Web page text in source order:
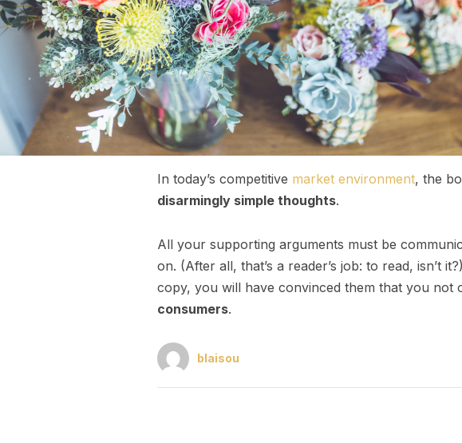
In today’s competitive market environment, the
disarmingly simple thoughts.
All your supporting arguments must be
on. (After all, that’s a reader’s job: to read, isn’t
copy, you will have convinced them that you not
consumers.
blaisou